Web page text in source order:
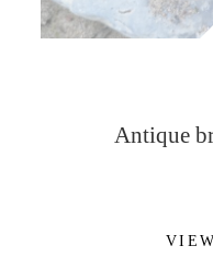
Antique